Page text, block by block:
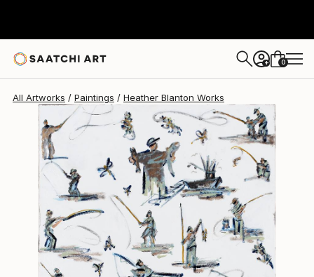
+ 0
All Artworks Paintings Heather Blanton Works